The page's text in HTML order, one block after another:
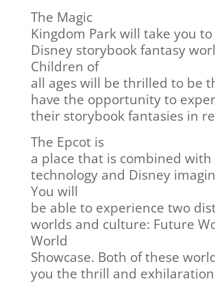
The Magic
Kingdom Park will take you
Disney storybook fantasy
Children of
all ages will be thrilled to be
have the opportunity to
their storybook fantasies in
The Epcot is
a place that is combined with
technology and Disney
You will
be able to experience two
worlds and culture: Future
World
Showcase. Both of these
you the thrill and